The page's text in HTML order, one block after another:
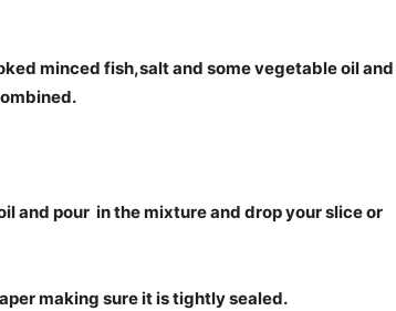
minced fish,salt and some vegetable oil and
and pour in the mixture and drop your slice or
making sure it is tightly sealed.